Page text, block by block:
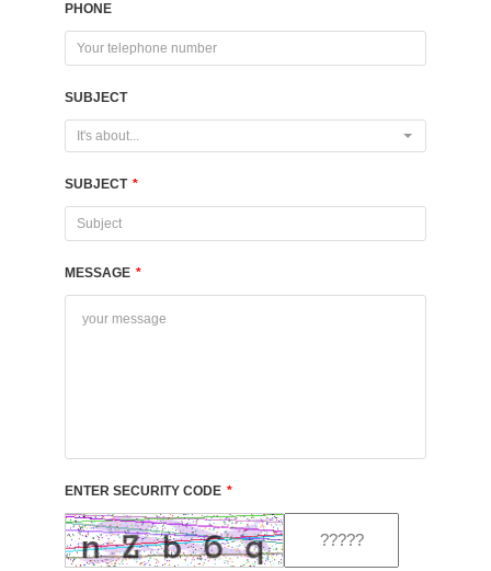
PHONE
SUBJECT
It's about...
SUBJECT *
MESSAGE *
ENTER SECURITY CODE *